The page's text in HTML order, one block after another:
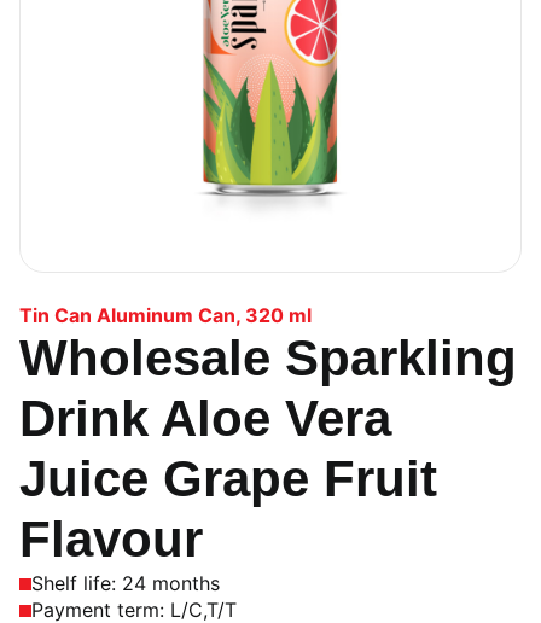
Tin Can Aluminum Can, 320 ml
Wholesale Sparkling
Drink Aloe Vera
Juice Grape Fruit
Flavour
Shelf life: 24 months
Payment term: L/C,T/T